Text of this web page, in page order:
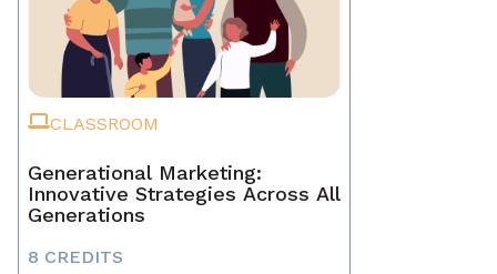
CLASSROOM
Generational Marketing:
Innovative Strategies Across All
Generations
8 CREDITS